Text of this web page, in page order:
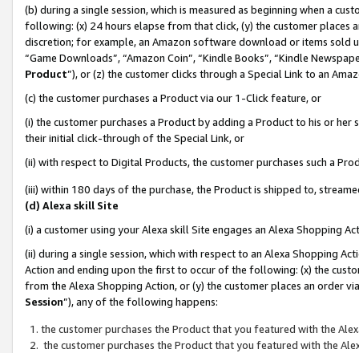
(b) during a single session, which is measured as beginning when a
following: (x) 24 hours elapse from that click, (y) the customer
discretion; for example, an Amazon software download or items sold
“Game Downloads”, “Amazon Coin”, “Kindle Books”, “Kindle
Product”), or (z) the customer clicks through a Special Link to an
(c) the customer purchases a Product via our 1-Click feature, or
(i) the customer purchases a Product by adding a Product to his or
their initial click-through of the Special Link, or
(ii) with respect to Digital Products, the customer purchases such a
(iii) within 180 days of the purchase, the Product is shipped to,
(d) Alexa skill Site
(i) a customer using your Alexa skill Site engages an Alexa Shopping
(ii) during a single session, which with respect to an Alexa Shopping
Action and ending upon the first to occur of the following: (x) the
from the Alexa Shopping Action, or (y) the customer places an order
Session”), any of the following happens:
the customer purchases the Product that you featured with the
the customer purchases the Product that you featured with the